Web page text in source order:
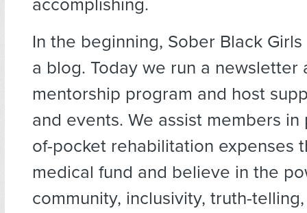
accomplishing.
In the beginning, Sober Black
a blog. Today we run a newsletter
mentorship program and host
and events. We assist members
of-pocket rehabilitation expenses
medical fund and believe in the
community, inclusivity, truth-